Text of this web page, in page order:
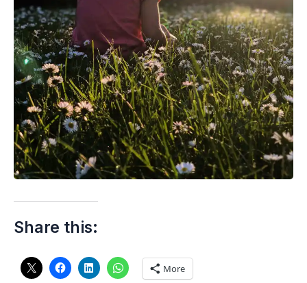
Share this:
More